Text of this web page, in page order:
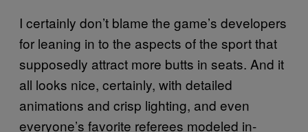
I certainly don’t blame the game’s developers
for leaning in to the aspects of the sport that
supposedly attract more butts in seats. And it
all looks nice, certainly, with detailed
animations and crisp lighting, and even
everyone’s favorite referees modeled in-